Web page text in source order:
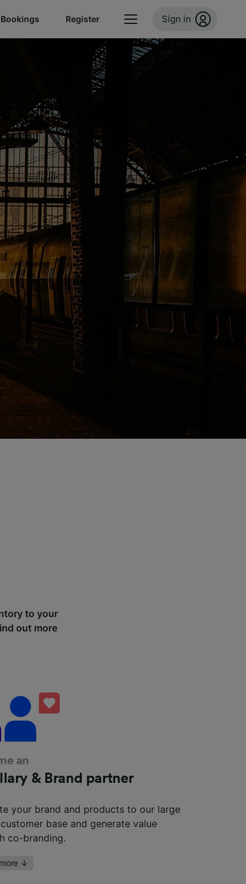
Register Sign in
to your
out more
an
& Brand partner
your brand and products to our large
base and generate value
co-branding.
↓